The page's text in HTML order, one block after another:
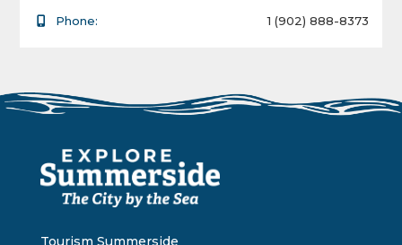
Phone: 1 (902) 888-8373
Tourism Summerside